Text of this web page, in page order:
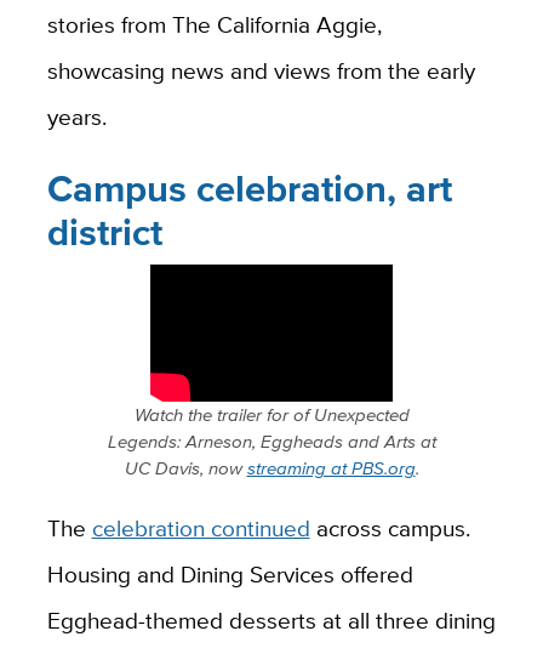
stories from The California Aggie,
showcasing news and views from the early
years.
Campus celebration, art
district
Watch the trailer for ofUnexpected
Legends: Arneson, Eggheads and Arts at
UC Davis, nowstreaming at PBS.org.
The celebration continued across campus.
Housing and Dining Services offered
Egghead-themed desserts at all three dining